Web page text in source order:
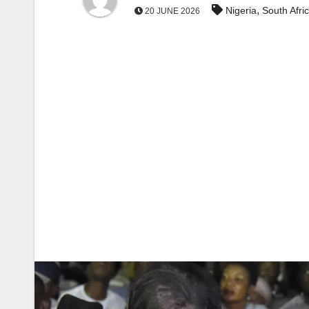
20 JUNE 2026 Nigeria, South